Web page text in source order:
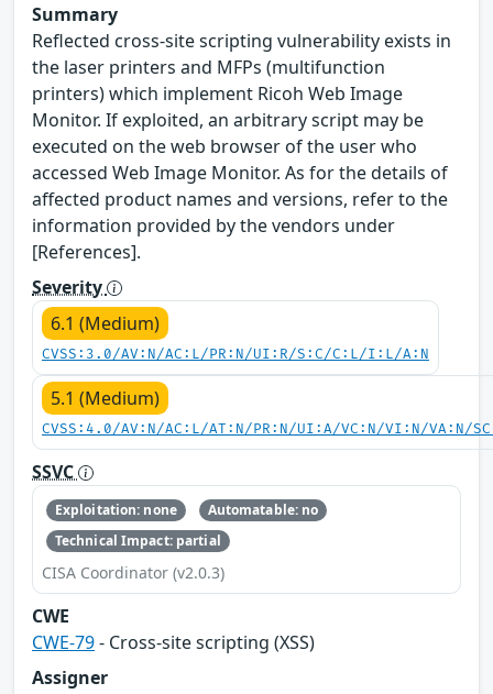
Summary
Reflected cross-site scripting vulnerability exists in
the laser printers and MFPs (multifunction
printers) which implement Ricoh Web Image
Monitor. If exploited, an arbitrary script may be
executed on the web browser of the user who
accessed Web Image Monitor. As for the details of
affected product names and versions, refer to the
information provided by the vendors under
[References].
Severity
6.1 (Medium)
CVSS:3.0/AV:N/AC:L/PR:N/UI:R/S:C/C:L/I:L/A:N
5.1 (Medium)
CVSS:4.0/AV:N/AC:L/AT:N/PR:N/UI:A/VC:N/VI:N/VA:N/
SSVC
Exploitation: none
Automatable: no
Technical Impact: partial
CISA Coordinator (v2.0.3)
CWE
CWE-79- Cross-site scripting (XSS)
Assigner